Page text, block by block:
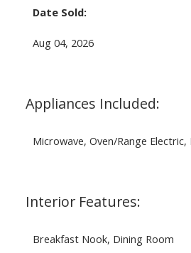
Date Sold:
Aug 04, 2026
Appliances Included:
Microwave, Oven/Range
Interior Features:
Breakfast Nook, Dining Room